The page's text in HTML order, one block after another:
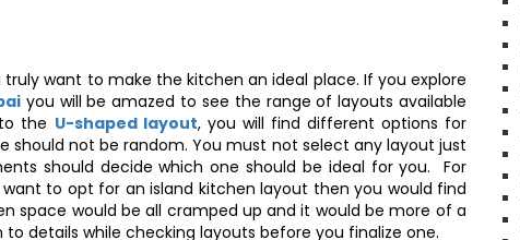
want to make the kitchen an ideal place. If you explore
you will be amazed to see the range of layouts available
the U-shaped layout, you will find different options for
not be random. You must not select any layout just
should decide which one should be ideal for you. For
to opt for an island kitchen layout then you would find
space would be all cramped up and it would be more of a
details while checking layouts before you finalize one.